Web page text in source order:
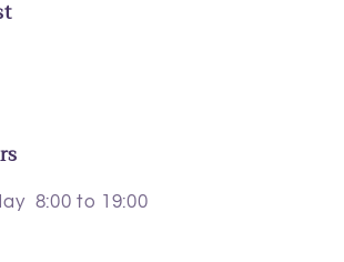
8:00 to 19:00